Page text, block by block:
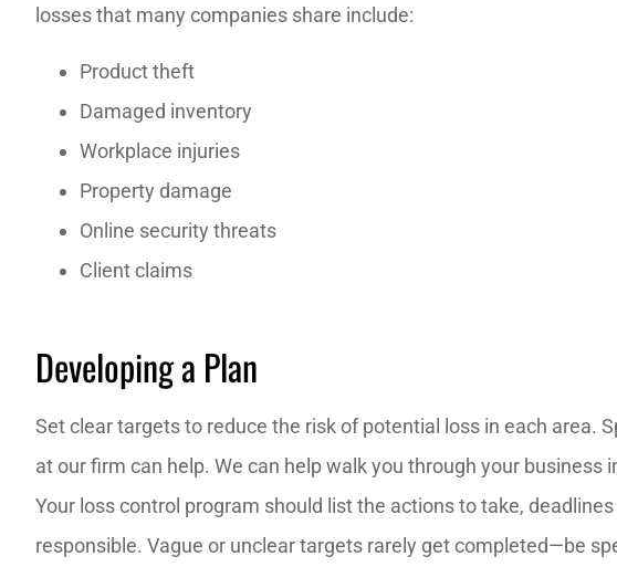
losses that many companies share include:
Product theft
Damaged inventory
Workplace injuries
Property damage
Online security threats
Client claims
Developing a Plan
Set clear targets to reduce the risk of potential loss in each area.
at our firm can help. We can help walk you through your business
Your loss control program should list the actions to take,
responsible. Vague or unclear targets rarely get completed—be